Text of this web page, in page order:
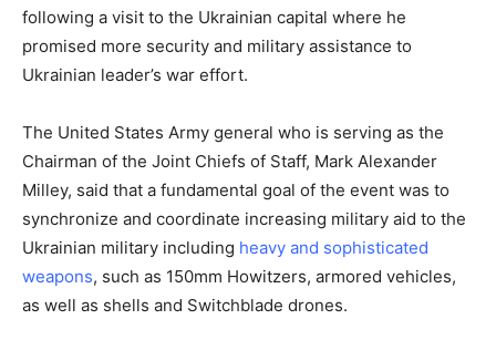
following a visit to the Ukrainian capital where he
promised more security and military assistance to
Ukrainian leader’s war effort.
The United States Army general who is serving as the
Chairman of the Joint Chiefs of Staff, Mark Alexander
Milley, said that a fundamental goal of the event was to
synchronize and coordinate increasing military aid to the
Ukrainian military including heavy and sophisticated
weapons, such as 150mm Howitzers, armored vehicles,
as well as shells and Switchblade drones.